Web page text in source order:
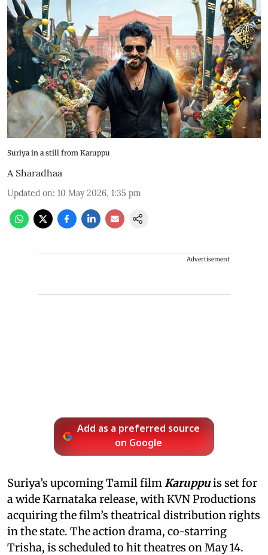
Suriya in a still from Karuppu
A Sharadhaa
Updated on: 10 May 2026, 1:35 pm
Advertisement
Add as a preferred source
on Google
Suriya’s upcoming Tamil film Karuppuis set for
a wide Karnataka release, with KVN Productions
acquiring the film’s theatrical distribution rights
in the state. The action drama, co-starring
Trisha, is scheduled to hit theatres on May 14.